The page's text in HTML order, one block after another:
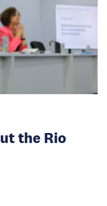
the Rio